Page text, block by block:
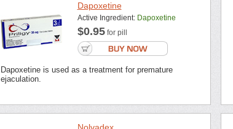
Dapoxetine
Active Ingredient: Dapoxetine
$0.95for pill
Dapoxetine is used as a treatment for premature
ejaculation.
Nolvadex